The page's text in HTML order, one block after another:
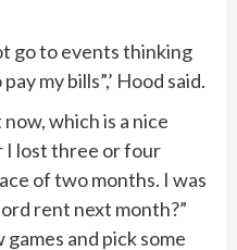
go to events thinking
my bills”,’ Hood said.
which is a nice
I lost three or four
of two months. I was
rent next month?”
and pick some